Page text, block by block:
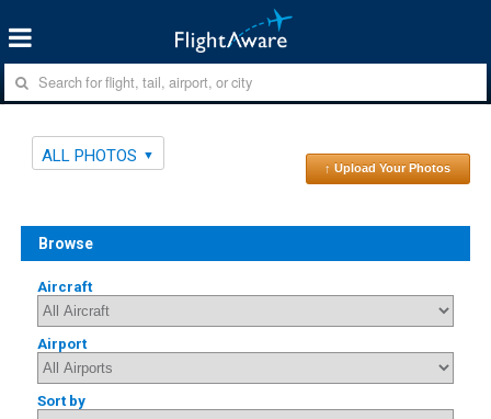
ALL PHOTOS
↑ Upload Your Photos
Browse
Aircraft
Airport
Sort by